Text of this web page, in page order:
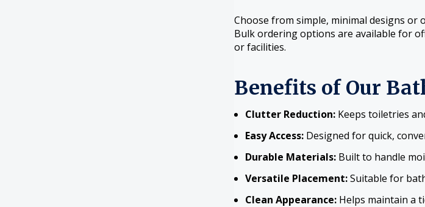
Choose from simple, minimal designs
Bulk ordering options are available for
or facilities.
Benefits of Our
Clutter Reduction:Keeps toiletries
Easy Access:Designed for quick,
Durable Materials:Built to handle
Versatile Placement:Suitable for
Clean Appearance:Helps maintain a